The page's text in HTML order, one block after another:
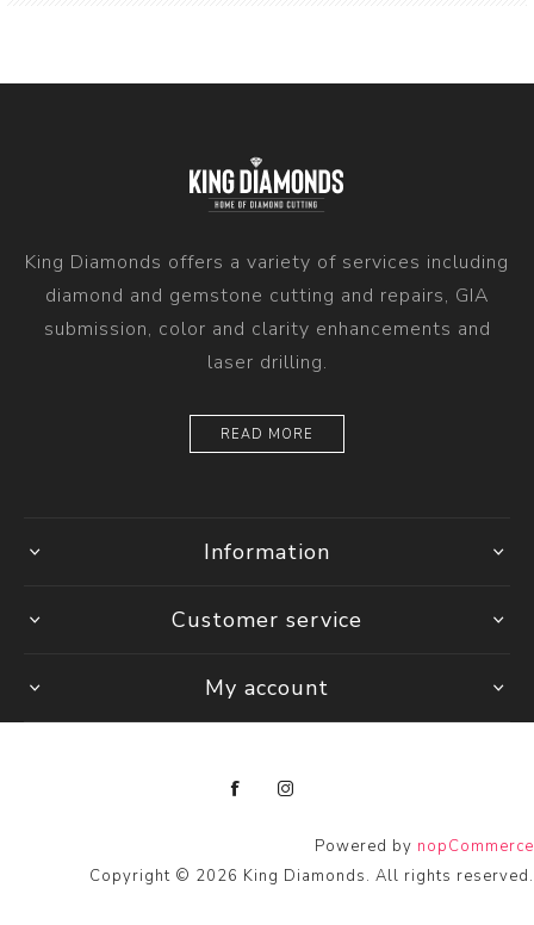
King Diamonds offers a variety of services including
diamond and gemstone cutting and repairs, GIA
submission, color and clarity enhancements and
laser drilling.
READ MORE
Information
Customer service
My account
Powered by nopCommerce
Copyright © 2026 King Diamonds. All rights reserved.